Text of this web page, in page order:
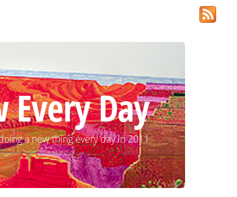
Day
a new thing every day in 2011